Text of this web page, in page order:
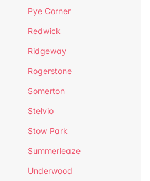
Pye Corner
Redwick
Ridgeway
Rogerstone
Somerton
Stelvio
Stow Park
Summerleaze
Underwood